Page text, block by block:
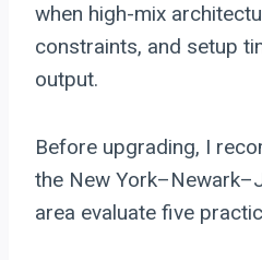
when high-mix
constraints, and setup
output.
Before upgrading, I
the New
area evaluate five